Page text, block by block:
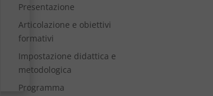
Presentazione
Articolazione e obiettivi
formativi
Impostazione didattica e
metodologica
Programma